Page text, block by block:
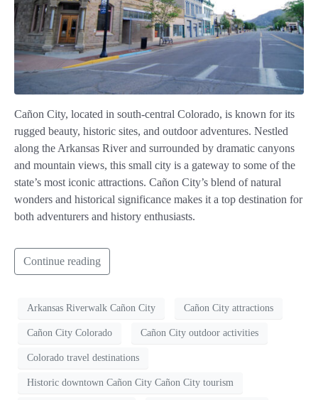
Cañon City, located in south-central Colorado, is known for its
rugged beauty, historic sites, and outdoor adventures. Nestled
along the Arkansas River and surrounded by dramatic canyons
and mountain views, this small city is a gateway to some of the
state’s most iconic attractions. Cañon City’s blend of natural
wonders and historical significance makes it a top destination for
both adventurers and history enthusiasts.
Continue reading
Arkansas Riverwalk Cañon City Cañon City attractions
Cañon City Colorado Cañon City outdoor activities
Colorado travel destinations
Historic downtown Cañon City Cañon City tourism